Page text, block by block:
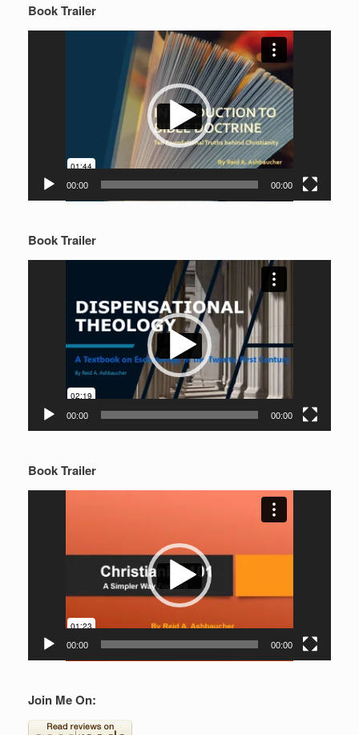
Book Trailer
00:00 00:00
Book Trailer
00:00 00:00
Book Trailer
00:00 00:00
Join Me On: